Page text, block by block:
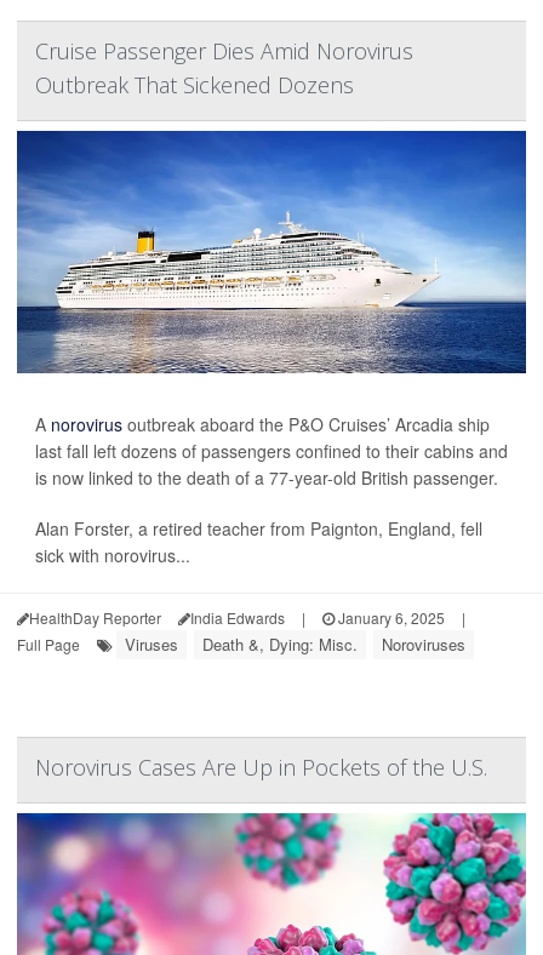
Cruise Passenger Dies Amid Norovirus
Outbreak That Sickened Dozens
A norovirus outbreak aboard the P&O Cruises’ Arcadia ship
last fall left dozens of passengers confined to their cabins and
is now linked to the death of a 77-year-old British passenger.
Alan Forster, a retired teacher from Paignton, England, fell
sick with norovirus...
HealthDay Reporter India Edwards | January 6, 2025
|
Full Page
Viruses Death &, Dying: Misc. Noroviruses
Norovirus Cases Are Up in Pockets of the U.S.